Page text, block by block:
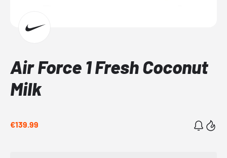
Air Force 1 Fresh Coconut
Milk
€139.99